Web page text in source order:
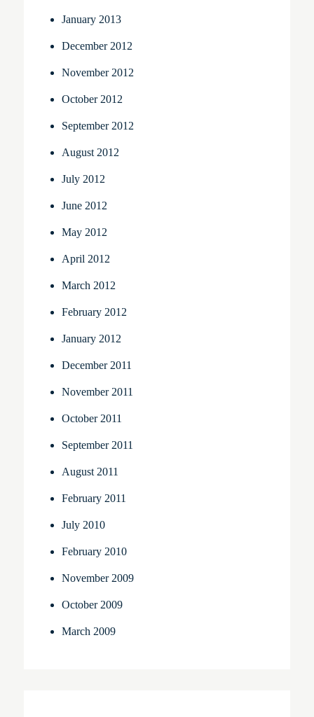
January 2013
December 2012
November 2012
October 2012
September 2012
August 2012
July 2012
June 2012
May 2012
April 2012
March 2012
February 2012
January 2012
December 2011
November 2011
October 2011
September 2011
August 2011
February 2011
July 2010
February 2010
November 2009
October 2009
March 2009